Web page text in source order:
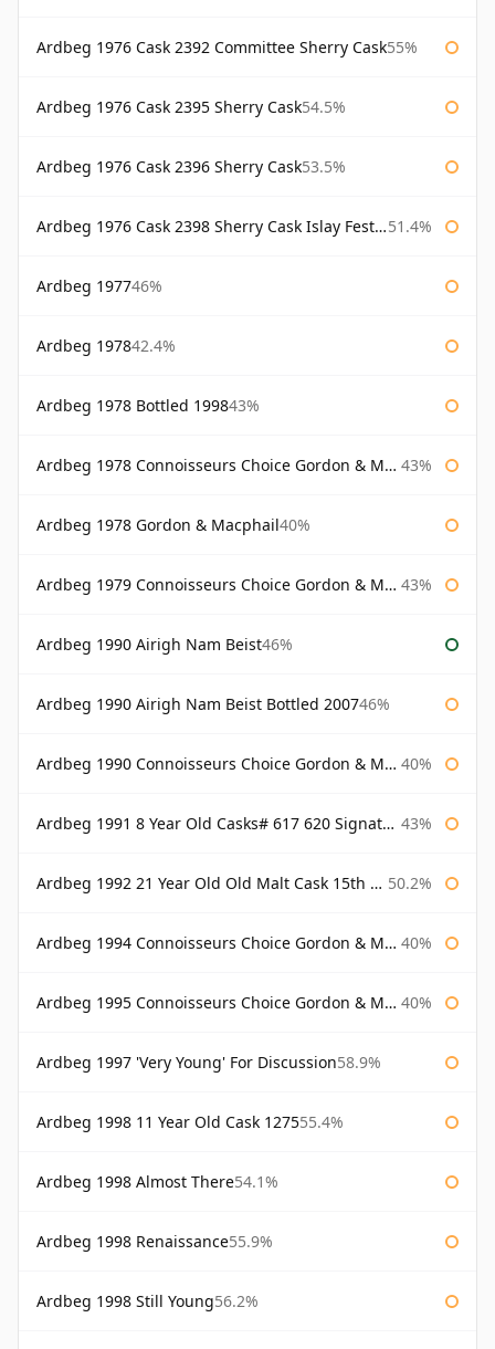
Ardbeg 1976 Cask 2392 Committee Sherry Cask55%
Ardbeg 1976 Cask 2395 Sherry Cask54.5%
Ardbeg 1976 Cask 2396 Sherry Cask53.5%
Ardbeg 1976 Cask 2398 Sherry Cask Islay Festival 2004 51.4%
Ardbeg 197746%
Ardbeg 197842.4%
Ardbeg 1978 Bottled 199843%
Ardbeg 1978 Connoisseurs Choice Gordon & Macphail 43%
Ardbeg 1978 Gordon & Macphail40%
Ardbeg 1979 Connoisseurs Choice Gordon & Macphail 43%
Ardbeg 1990 Airigh Nam Beist46%
Ardbeg 1990 Airigh Nam Beist Bottled 200746%
Ardbeg 1990 Connoisseurs Choice Gordon & Macphail 40%
Ardbeg 1991 8 Year Old Casks# 617 620 Signatory 43%
Ardbeg 1992 21 Year Old Old Malt Cask 15th Anniversary Hunter Laing 50.2%
Ardbeg 1994 Connoisseurs Choice Gordon & Macphail 40%
Ardbeg 1995 Connoisseurs Choice Gordon & Macphail 40%
Ardbeg 1997 'Very Young' For Discussion58.9%
Ardbeg 1998 11 Year Old Cask 127555.4%
Ardbeg 1998 Almost There54.1%
Ardbeg 1998 Renaissance55.9%
Ardbeg 1998 Still Young56.2%